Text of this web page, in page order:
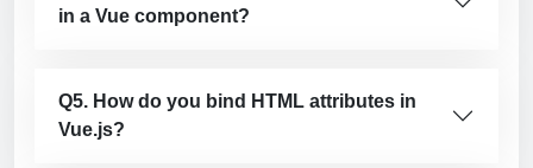
in a Vue component?
Q5. How do you bind HTML attributes in
Vue.js?